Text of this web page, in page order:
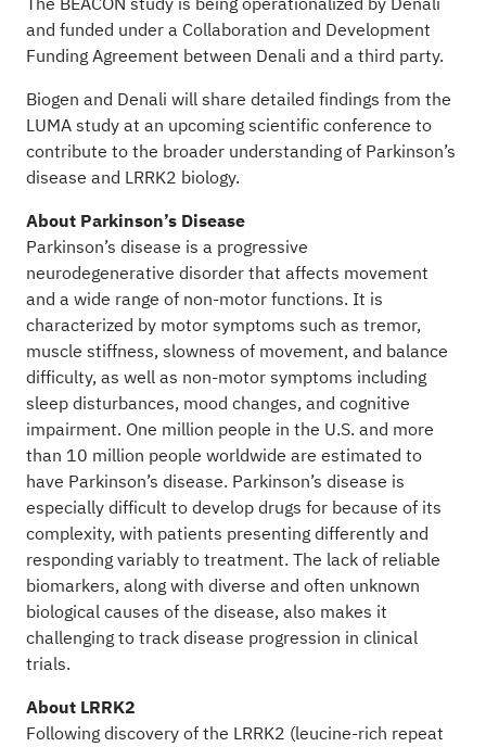
and funded under a Collaboration and Development
Funding Agreement between Denali and a third party.
Biogen and Denali will share detailed findings from the
LUMA study at an upcoming scientific conference to
contribute to the broader understanding of Parkinson’s
disease and LRRK2 biology.
About Parkinson’s Disease
Parkinson’s disease is a progressive
neurodegenerative disorder that affects movement
and a wide range of non-motor functions. It is
characterized by motor symptoms such as tremor,
muscle stiffness, slowness of movement, and balance
difficulty, as well as non-motor symptoms including
sleep disturbances, mood changes, and cognitive
impairment. One million people in the U.S. and more
than 10 million people worldwide are estimated to
have Parkinson’s disease. Parkinson’s disease is
especially difficult to develop drugs for because of its
complexity, with patients presenting differently and
responding variably to treatment. The lack of reliable
biomarkers, along with diverse and often unknown
biological causes of the disease, also makes it
challenging to track disease progression in clinical
trials.
About LRRK2
Following discovery of the LRRK2 (leucine-rich repeat